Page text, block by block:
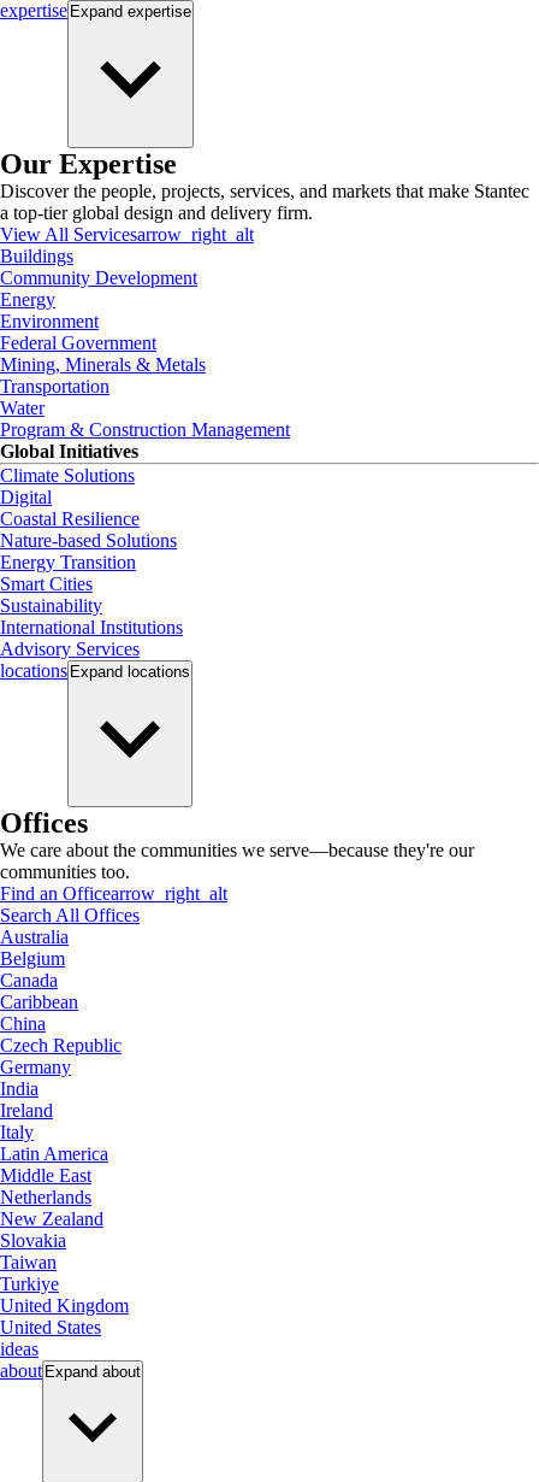
expertise Expand expertise
Our Expertise
Discover the people, projects, services, and markets that make Stantec
a top-tier global design and delivery firm.
View All Servicesarrow_right_alt
Buildings
Community Development
Energy
Environment
Federal Government
Mining, Minerals & Metals
Transportation
Water
Program & Construction Management
Global Initiatives
Climate Solutions
Digital
Coastal Resilience
Nature-based Solutions
Energy Transition
Smart Cities
Sustainability
International Institutions
Advisory Services
locations Expand locations
Offices
We care about the communities we serve—because they're our
communities too.
Find an Officearrow_right_alt
Search All Offices
Australia
Belgium
Canada
Caribbean
China
Czech Republic
Germany
India
Ireland
Italy
Latin America
Middle East
Netherlands
New Zealand
Slovakia
Taiwan
Turkiye
United Kingdom
United States
ideas
about Expand about